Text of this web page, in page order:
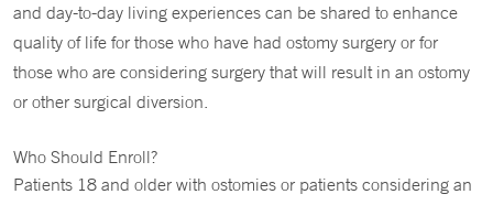
and day-to-day living experiences can be shared to enhance
quality of life for those who have had ostomy surgery or for
those who are considering surgery that will result in an ostomy
or other surgical diversion.
Who Should Enroll?
Patients 18 and older with ostomies or patients considering an